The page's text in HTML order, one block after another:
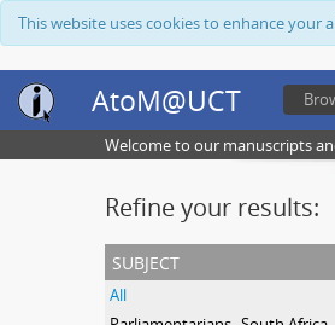
This website uses cookies to enhance
AtoM@UCT
Welcome to our manuscripts
Refine your results:
subject
All